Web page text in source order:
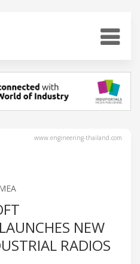
www.engineering-thailand.com
LAUNCHES NEW
RADIOS